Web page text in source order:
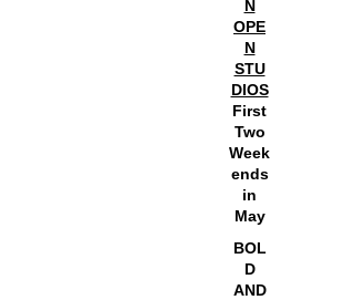
N
OPE
N
STU
DIOS
First
Two
Week
ends
in
May
BOL
D
AND